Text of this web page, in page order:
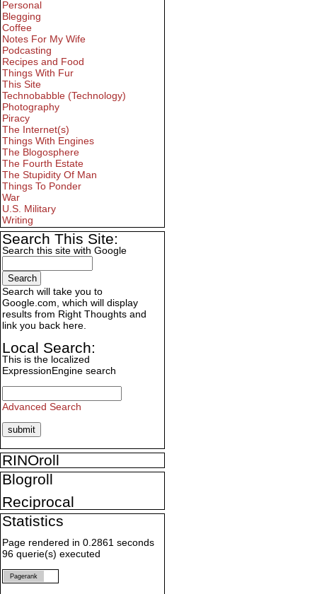
Personal
Blegging
Coffee
Notes For My Wife
Podcasting
Recipes and Food
Things With Fur
This Site
Technobabble (Technology)
Photography
Piracy
The Internet(s)
Things With Engines
The Blogosphere
The Fourth Estate
The Stupidity Of Man
Things To Ponder
War
U.S. Military
Writing
Search This Site:
Search this site with Google
Search will take you to
Google.com, which will display
results from Right Thoughts and
link you back here.
Local Search:
This is the localized
ExpressionEngine search
Advanced Search
RINOroll
Blogroll
Reciprocal
Statistics
Page rendered in 0.2861 seconds
96 querie(s) executed
Pagerank